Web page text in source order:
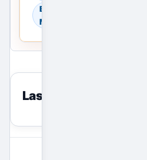
Browse Warehouses in
Mumbai, Maharashtra, India
Last viewed